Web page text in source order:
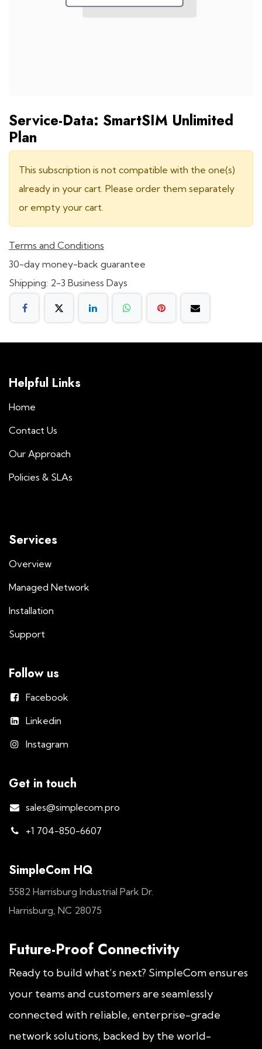
Service-Data: SmartSIM Unlimited
Plan
This subscription is not compatible with the one(s)
already in your cart. Please order them separately
or empty your cart.
Terms and Conditions
30-day money-back guarantee
Shipping: 2-3 Business Days
Helpful Links
Home
Contact Us
Our Approach
Policies & SLAs
Services
Overview
Managed Network
Installation
Support
Follow us
Facebook
Linkedin
Instagram
Get in touch
sales@simplecom.pro
+1 704-850-6607
SimpleCom HQ
5582 Harrisburg Industrial Park Dr.
Harrisburg, NC 28075
Future-Proof Connectivity
Ready to build what’s next? SimpleCom ensures
your teams and customers are seamlessly
connected with reliable, enterprise-grade
network solutions, backed by the world-